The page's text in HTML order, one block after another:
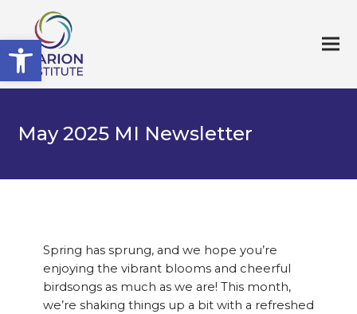
Open toolbar
May 2025 MI Newsletter
Spring has sprung, and we hope you’re
enjoying the vibrant blooms and cheerful
birdsongs as much as we are! This month,
we’re shaking things up a bit with a refreshed